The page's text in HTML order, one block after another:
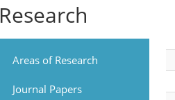
Research
Areas of Research
Journal Papers